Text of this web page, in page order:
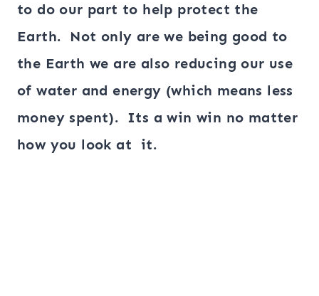
to do our part to help protect the
Earth. Not only are we being good to
the Earth we are also reducing our use
of water and energy (which means less
money spent). Its a win win no matter
how you look at it.